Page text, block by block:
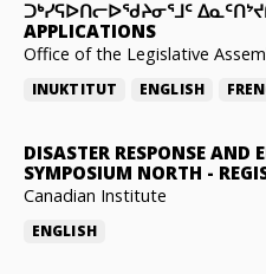
ᑐᒃᓯᕋᐅᑎᓕᐅᖁᔨᓂᕐᒧᑦ
APPLICATIONS
Office of the Legislative
INUKTITUT ENGLISH
DISASTER RESPONSE AND
SYMPOSIUM NORTH -
Canadian Institute
ENGLISH